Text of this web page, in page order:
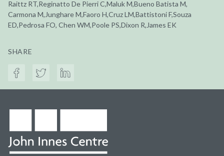
Raittz RT,Reginatto De Pierri C,Maluk M,Bueno Batista M,
Carmona M,Junghare M,Faoro H,Cruz LM,Battistoni F,Souza
ED,Pedrosa FO, Chen WM,Poole PS,Dixon R,James EK
SHARE